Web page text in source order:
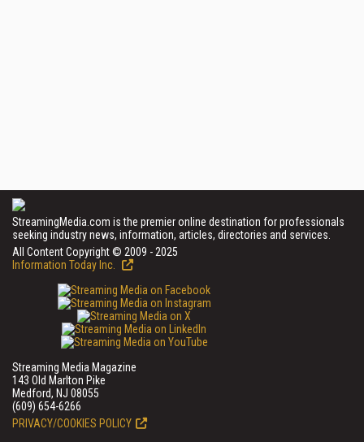
StreamingMedia.com is the premier online destination for professionals
seeking industry news, information, articles, directories and services.
All Content Copyright © 2009 - 2025
Information Today Inc.
Streaming Media Magazine
143 Old Marlton Pike
Medford, NJ 08055
(609) 654-6266
PRIVACY/COOKIES POLICY